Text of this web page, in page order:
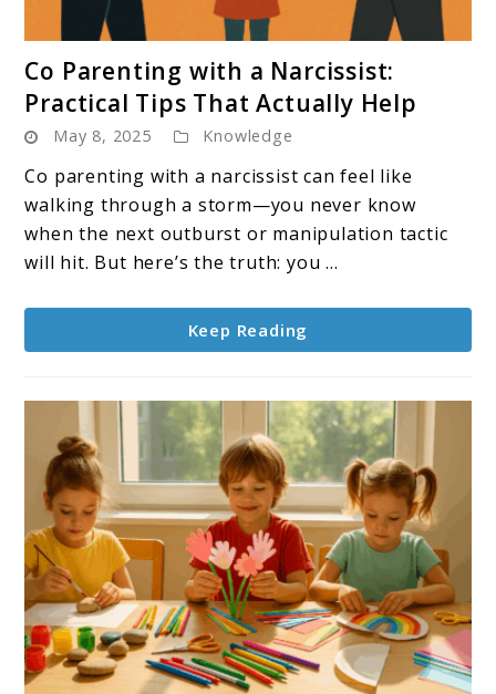
to
Co
Parenting
with
a
Narcissist:
Practical
That
Actually
Co Parenting with a Narcissist:
Practical Tips That Actually Help
May 8, 2025 Knowledge
Co parenting with a narcissist can feel like
walking through a storm—you never know
when the next outburst or manipulation tactic
will hit. But here’s the truth: you ...
Keep Reading